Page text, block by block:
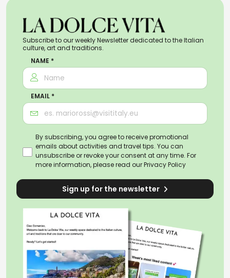
Subscribe to our weekly Newsletter dedicated to the Italian
culture, art and traditions.
NAME *
EMAIL *
By subscribing, you agree to receive promotional
emails about activities and travel tips. You can
unsubscribe or revoke your consent at any time. For
more information, please read ourPrivacy Policy
Sign up for the newsletter